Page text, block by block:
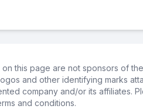
this page are not sponsors of
and other identifying marks
company and/or its affiliates.
and conditions.